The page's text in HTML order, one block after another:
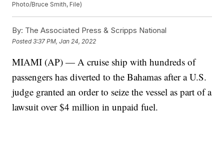
Photo/Bruce Smith, File)
By: The Associated Press & Scripps National
Posted3:37 PM, Jan 24, 2022
MIAMI (AP) — A cruise ship with hundreds of
passengers has diverted to the Bahamas after a U.S.
judge granted an order to seize the vessel as part of a
lawsuit over $4 million in unpaid fuel.